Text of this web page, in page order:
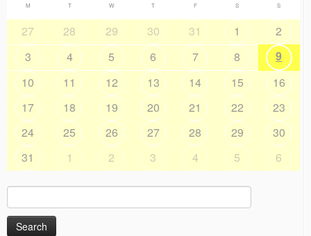
M T W T F S S
27 28 29 30 31 1
2
3
4 5 6 7 8
9
10
11 12 13 14 15
16
17
18 19 20 21 22
23
24
25 26 27 28 29
30
31
1 2 3 4 5 6
Search
for: